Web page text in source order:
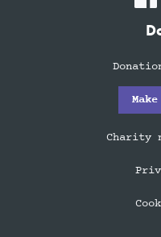
Charity